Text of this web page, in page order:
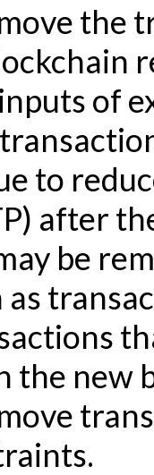
the
of
to
after
be
as
the new